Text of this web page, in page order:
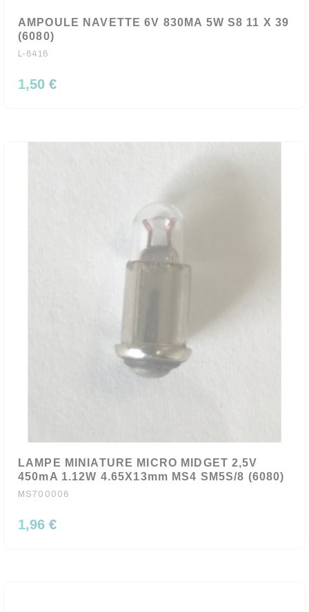
AMPOULE NAVETTE 6V 830MA 5W S8 11 X 39
(6080)
L-6416
1,50 €
LAMPE MINIATURE MICRO MIDGET 2,5V
450mA 1.12W 4.65X13mm MS4 SM5S/8 (6080)
MS700006
1,96 €